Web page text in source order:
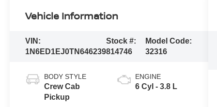
Vehicle Information
VIN:
1N6ED1EJ0TN646239
Stock #:
814746
Model Code:
32316
BODY STYLE
Crew Cab
Pickup
ENGINE
6 Cyl - 3.8 L